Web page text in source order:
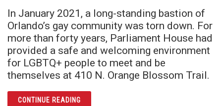
In January 2021, a long-standing bastion of
Orlando’s gay community was torn down. For
more than forty years, Parliament House had
provided a safe and welcoming environment
for LGBTQ+ people to meet and be
themselves at 410 N. Orange Blossom Trail.
CONTINUE READINGARTICLE PARLIAMENT HOUSE: NEW